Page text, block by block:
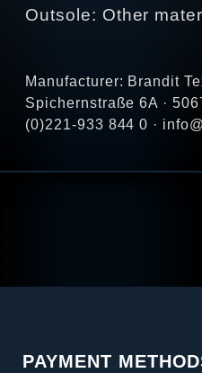
Outsole: Other
Manufacturer: Brandit
Spichernstraße 6A ·
(0)221-933 844 0 ·
PAYMENT